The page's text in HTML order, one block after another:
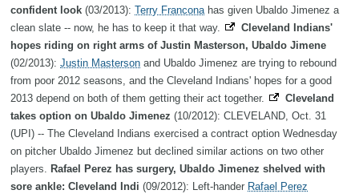
confident look (03/2013): Terry Franconahas given Ubaldo Jimenez a
clean slate -- now, he has to keep it that way.
Cleveland Indians'
hopes riding on right arms of Justin Masterson, Ubaldo Jimene
(02/2013): Justin Masterson and Ubaldo Jimenez are trying to rebound
from poor 2012 seasons, and the Cleveland Indians' hopes for a good
2013 depend on both of them getting their act together.
Cleveland
takes option on Ubaldo Jimenez (10/2012): CLEVELAND, Oct. 31
(UPI) -- The Cleveland Indians exercised a contract option Wednesday
on pitcher Ubaldo Jimenez but declined similar actions on two other
players. Rafael Perez has surgery, Ubaldo Jimenez shelved with
sore ankle: Cleveland Indi (09/2012): Left-hander Rafael Perez